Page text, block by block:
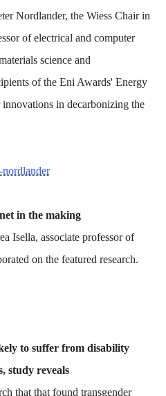
Nordlander, the Wiess Chair in
of electrical and computer
science and
of the Eni Awards' Energy
in decarbonizing the
nordlander
in the making
Isella, associate professor of
on the featured research.
to suffer from disability
study reveals
that that found transgender